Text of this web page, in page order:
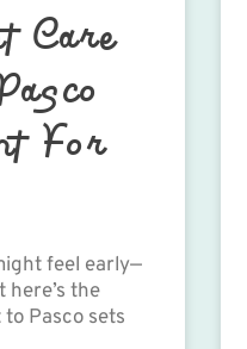
Care
For
feel early—
here’s the
Pasco sets